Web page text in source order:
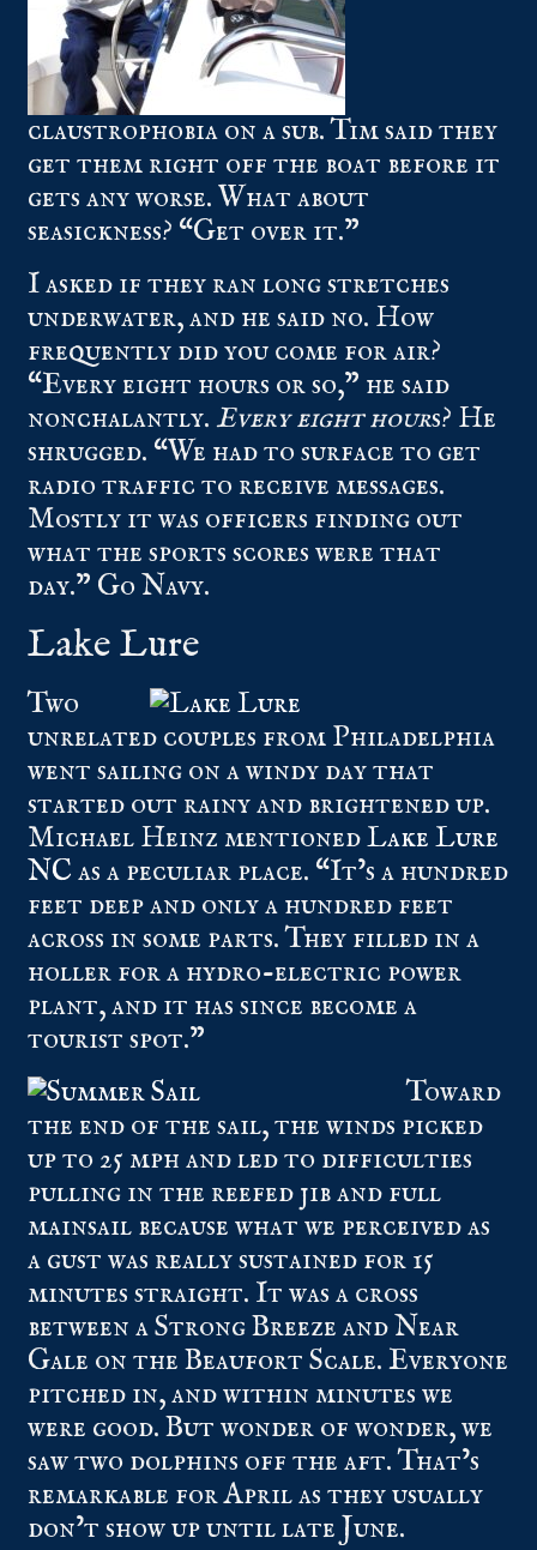
claustrophobia on a sub. Tim said they
get them right off the boat before it
gets any worse. What about
seasickness? “Get over it.”
I asked if they ran long stretches
underwater, and he said no. How
frequently did you come for air?
“Every eight hours or so,” he said
nonchalantly.Every eight hours? He
shrugged. “We had to surface to get
radio traffic to receive messages.
Mostly it was officers finding out
what the sports scores were that
day.” Go Navy.
Lake Lure
Two
unrelated couples from Philadelphia
went sailing on a windy day that
started out rainy and brightened up.
Michael Heinz mentionedLake Lure
NCas a peculiar place. “It’s a hundred
feet deep and only a hundred feet
across in some parts. They filled in a
holler for a hydro-electric power
plant, and it has since become a
tourist spot.”
Toward
the end of the sail, the winds picked
up to 25 mph and led to difficulties
pulling in the reefed jib and full
mainsail because what we perceived as
a gust was really sustained for 15
minutes straight. It was a cross
between a Strong Breeze and Near
Gale on the Beaufort Scale. Everyone
pitched in, and within minutes we
were good. But wonder of wonder, we
saw two dolphins off the aft. That’s
remarkable for April as they usually
don’t show up until late June.